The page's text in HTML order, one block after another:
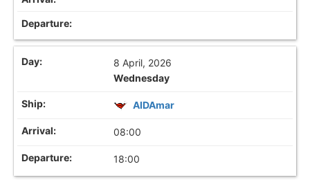
8 April, 2026
Wednesday
AIDAmar
08:00
18:00